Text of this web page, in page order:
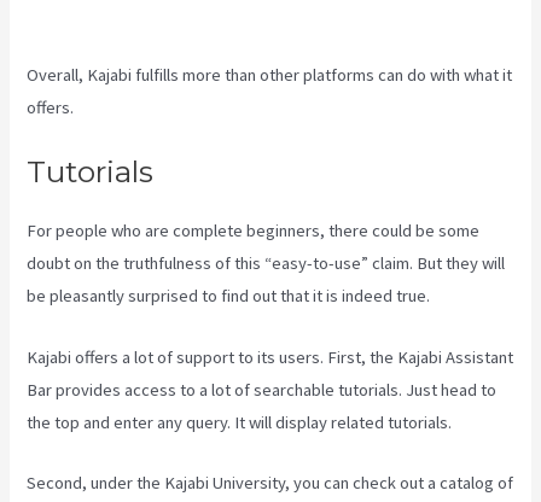
Overall, Kajabi fulfills more than other platforms can do with what it
offers.
Tutorials
For people who are complete beginners, there could be some
doubt on the truthfulness of this “easy-to-use” claim. But they will
be pleasantly surprised to find out that it is indeed true.
Kajabi offers a lot of support to its users. First, the Kajabi Assistant
Bar provides access to a lot of searchable tutorials. Just head to
the top and enter any query. It will display related tutorials.
Second, under the Kajabi University, you can check out a catalog of